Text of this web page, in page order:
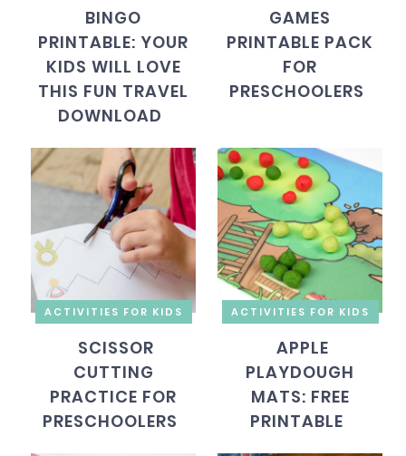
BINGO
PRINTABLE: YOUR
KIDS WILL LOVE
THIS FUN TRAVEL
DOWNLOAD
GAMES
PRINTABLE PACK
FOR
PRESCHOOLERS
ACTIVITIES FOR KIDS
SCISSOR
CUTTING
PRACTICE FOR
PRESCHOOLERS
ACTIVITIES FOR KIDS
APPLE
PLAYDOUGH
MATS: FREE
PRINTABLE